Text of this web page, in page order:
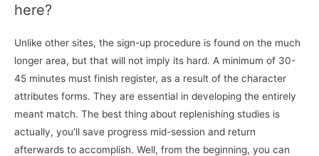
here?
Unlike other sites, the sign-up procedure is found on the much
longer area, but that will not imply its hard. A minimum of 30-
45 minutes must finish register, as a result of the character
attributes forms. They are essential in developing the entirely
meant match. The best thing about replenishing studies is
actually, you’ll save progress mid-session and return
afterwards to accomplish. Well, from the beginning, you can